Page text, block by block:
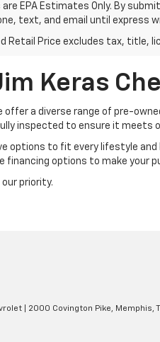
EPA Estimates Only. By
text, and email until express
Retail Price excludes tax, title,
Keras
a diverse range of pre-
inspected to ensure it
options to fit every lifestyle
options to make your
priority.
2000 Covington Pike, Memphis,